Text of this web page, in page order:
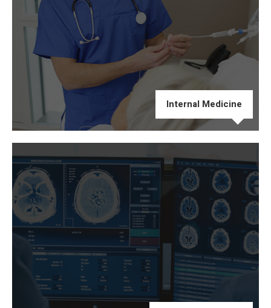
Internal Medicine